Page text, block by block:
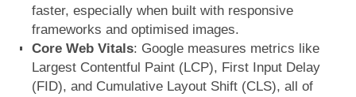
faster, especially when built with responsive
frameworks and optimised images.
Core Web Vitals: Google measures metrics like
Largest Contentful Paint (LCP), First Input Delay
(FID), and Cumulative Layout Shift (CLS), all of